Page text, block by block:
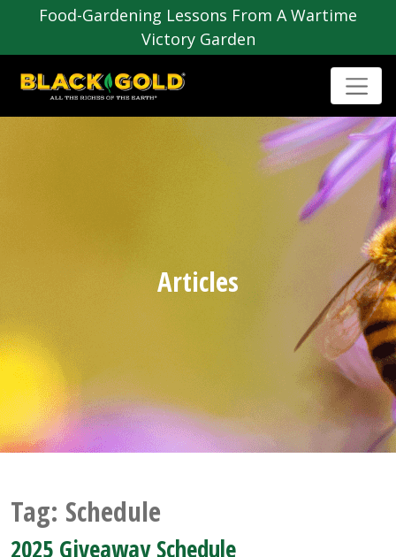
Food-Gardening Lessons From A Wartime
Victory Garden
Articles
Tag: Schedule
2025 Giveaway Schedule